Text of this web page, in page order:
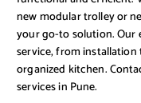
new modular trolley or
your go-to solution. Our
service, from installation
organized kitchen.
services in Pune.